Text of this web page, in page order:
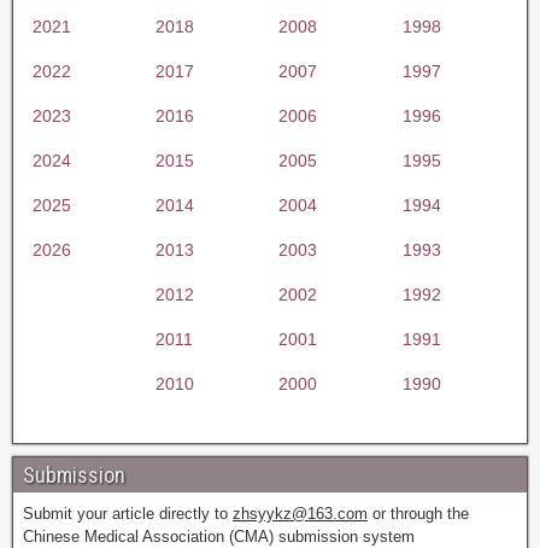
2021 2018 2008 1998
2022 2017 2007 1997
2023 2016 2006 1996
2024 2015 2005 1995
2025 2014 2004 1994
2026 2013 2003 1993
2012 2002 1992
2011 2001 1991
2010 2000 1990
Submission
Submit your article directly to zhsyykz@163.com or through the
Chinese Medical Association (CMA) submission system